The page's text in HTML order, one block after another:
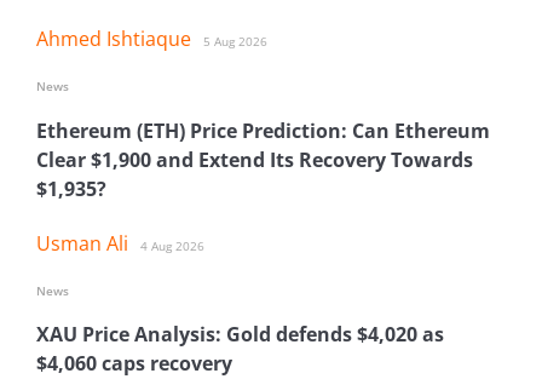
Ahmed Ishtiaque 5 Aug 2026
Ethereum (ETH) Price Prediction: Can Ethereum
Clear $1,900 and Extend Its Recovery Towards
$1,935?
Usman Ali 4 Aug 2026
News
XAU Price Analysis: Gold defends $4,020 as
$4,060 caps recovery
News